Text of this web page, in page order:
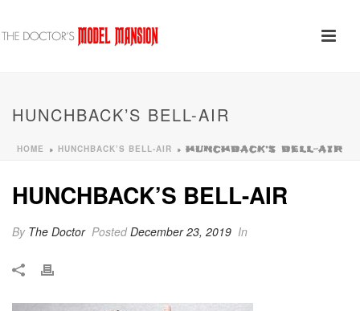
HUNCHBACK’S BELL-AIR
HOME » HUNCHBACK’S BELL-AIR » HUNCHBACK’S BELL-AIR
HUNCHBACK’S BELL-AIR
By The Doctor PostedDecember 23, 2019 In